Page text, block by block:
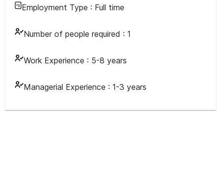
Employment Type : Full time
Number of people required : 1
Work Experience : 5-8 years
Managerial Experience : 1-3 years